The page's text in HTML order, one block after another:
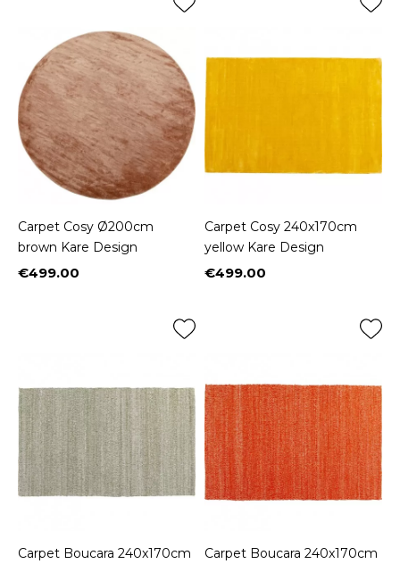
Carpet Cosy Ø200cm
brown Kare Design
Price
€499.00
Carpet Cosy 240x170cm
yellow Kare Design
Price
€499.00
Carpet Boucara 240x170cm
Carpet Boucara 240x170cm